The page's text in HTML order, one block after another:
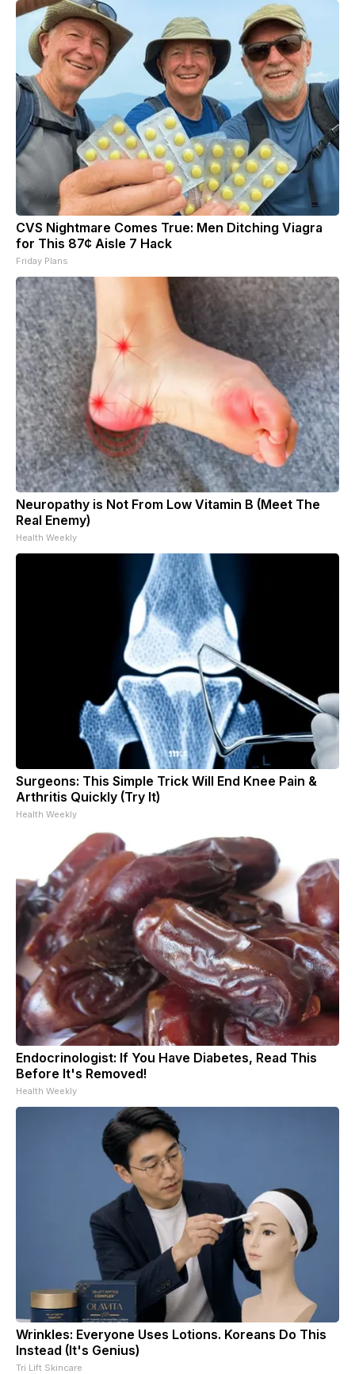
CVS Nightmare Comes True: Men Ditching Viagra
for This 87¢ Aisle 7 Hack
Friday Plans
Neuropathy is Not From Low Vitamin B (Meet The
Real Enemy)
Health Weekly
Surgeons: This Simple Trick Will End Knee Pain &
Arthritis Quickly (Try It)
Health Weekly
Endocrinologist: If You Have Diabetes, Read This
Before It's Removed!
Health Weekly
Wrinkles: Everyone Uses Lotions. Koreans Do This
Instead (It's Genius)
Tri Lift Skincare